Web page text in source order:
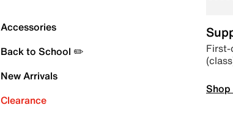
Accessories
Back to School ✏️
New Arrivals
Clearance